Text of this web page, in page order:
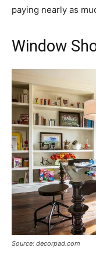
paying nearly as
Window
Source: decorpad.com